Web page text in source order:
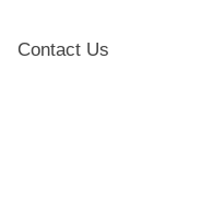
Contact Us